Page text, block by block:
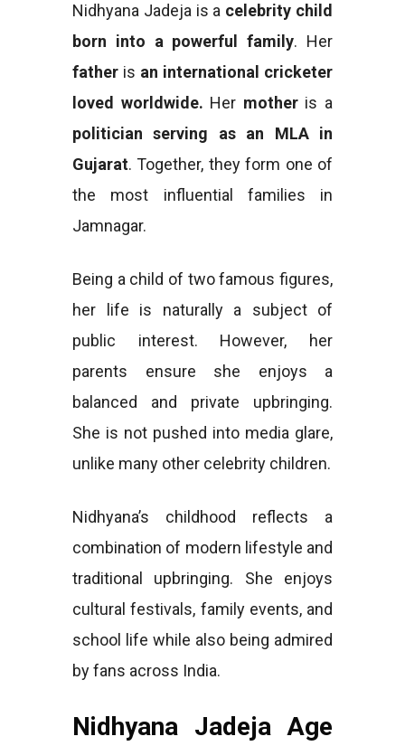
Nidhyana Jadeja is a celebrity child
born into a powerful family. Her
father is an international cricketer
loved worldwide. Her motheris a
politician serving as an MLA in
Gujarat. Together, they form one of
the most influential families in
Jamnagar.
Being a child of two famous figures,
her life is naturally a subject of
public interest. However, her
parents ensure she enjoys a
balanced and private upbringing.
She is not pushed into media glare,
unlike many other celebrity children.
Nidhyana’s childhood reflects a
combination of modern lifestyle and
traditional upbringing. She enjoys
cultural festivals, family events, and
school life while also being admired
by fans across India.
Nidhyana Jadeja Age